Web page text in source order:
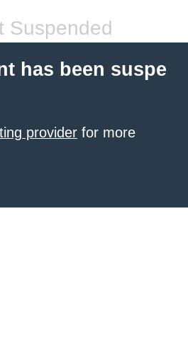
Suspended
has been suspe
provider for more